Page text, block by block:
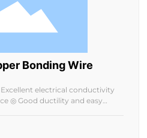
Large diameter copper Bonding Wire
electrical conductivity
◎ Good ductility and easy